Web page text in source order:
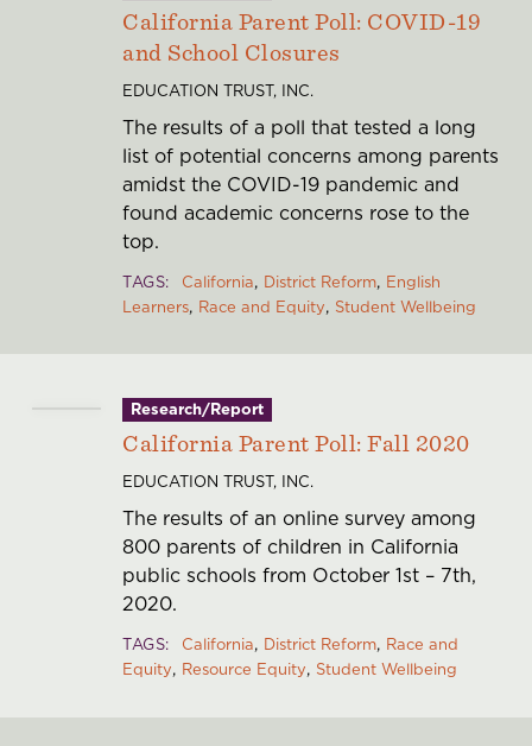
California Parent Poll: COVID-19
and School Closures
EDUCATION TRUST, INC.
The results of a poll that tested a long
list of potential concerns among parents
amidst the COVID-19 pandemic and
found academic concerns rose to the
top.
TAGS California District Reform English
Learners Race and Equity Student Wellbeing
Research/Report
California Parent Poll: Fall 2020
EDUCATION TRUST, INC.
The results of an online survey among
800 parents of children in California
public schools from October 1st – 7th,
2020.
TAGS California District Reform Race and
Equity Resource Equity Student Wellbeing